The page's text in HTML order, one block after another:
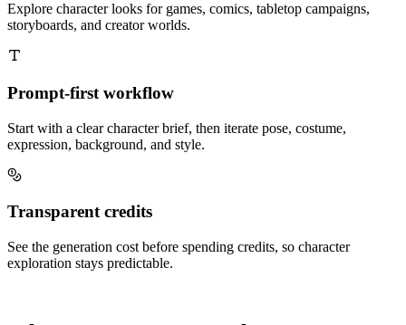
Explore character looks for games, comics, tabletop campaigns,
storyboards, and creator worlds.
Prompt-first workflow
Start with a clear character brief, then iterate pose, costume,
expression, background, and style.
Transparent credits
See the generation cost before spending credits, so character
exploration stays predictable.